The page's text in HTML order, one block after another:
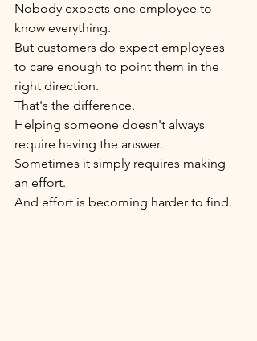
Nobody expects one employee to
know everything.
But customers do expect employees
to care enough to point them in the
right direction.
That's the difference.
Helping someone doesn't always
require having the answer.
Sometimes it simply requires making
an effort.
And effort is becoming harder to find.